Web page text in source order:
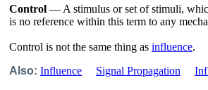
Control — A stimulus or set of stimuli,
is no reference within this term to any
Control is not the same thing as influence.
Also: Influence Signal Propagation